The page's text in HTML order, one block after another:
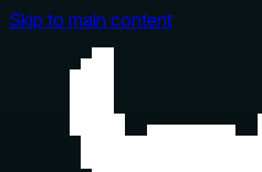
Skip to main content